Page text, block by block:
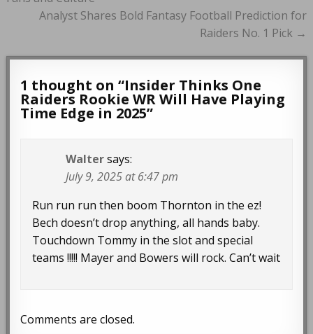
Analyst Shares Bold Fantasy Football Prediction for
Raiders No. 1 Pick →
1 thought on “Insider Thinks One
Raiders Rookie WR Will Have Playing
Time Edge in 2025”
Walter says:
July 9, 2025 at 6:47 pm
Run run run then boom Thornton in the ez!
Bech doesn’t drop anything, all hands baby.
Touchdown Tommy in the slot and special
teams !!!!! Mayer and Bowers will rock. Can’t wait
Comments are closed.